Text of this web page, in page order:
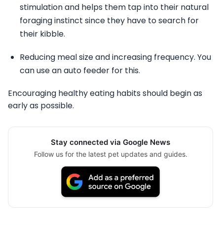
stimulation and helps them tap into their natural
foraging instinct since they have to search for
their kibble.
Reducing meal size and increasing frequency. You
can use an auto feeder for this.
Encouraging healthy eating habits should begin as
early as possible.
Stay connected via Google News
Follow us for the latest pet updates and guides.